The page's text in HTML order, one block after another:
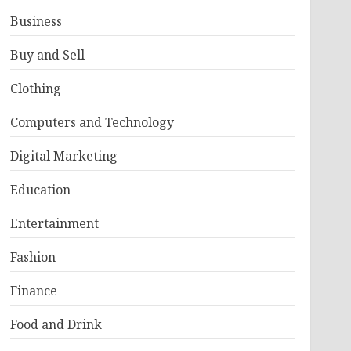
Business
Buy and Sell
Clothing
Computers and Technology
Digital Marketing
Education
Entertainment
Fashion
Finance
Food and Drink